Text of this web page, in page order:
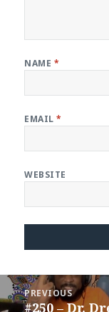
NAME *
EMAIL*
WEBSITE
Post
navigation
PREVIOUS
Previous
#250 – Dr.